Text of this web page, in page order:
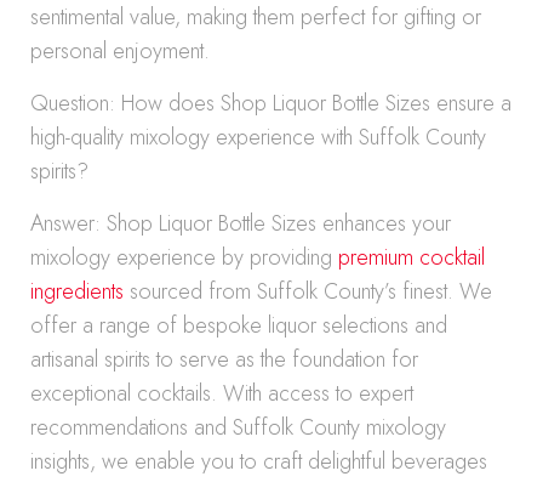
sentimental value, making them perfect for gifting or
personal enjoyment.
Question: How does Shop Liquor Bottle Sizes ensure a
high-quality mixology experience with Suffolk County
spirits?
Answer: Shop Liquor Bottle Sizes enhances your
mixology experience by providing premium cocktail
ingredients sourced from Suffolk County’s finest. We
offer a range of bespoke liquor selections and
artisanal spirits to serve as the foundation for
exceptional cocktails. With access to expert
recommendations and Suffolk County mixology
insights, we enable you to craft delightful beverages